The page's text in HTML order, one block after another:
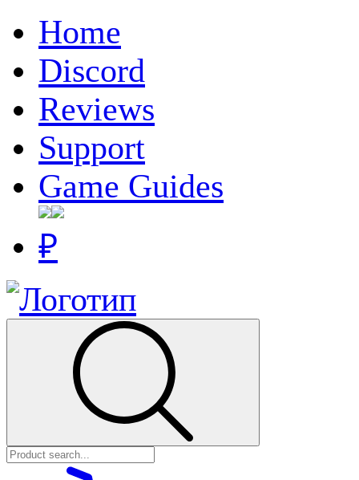
Home
Discord
Reviews
Support
Game Guides
₽